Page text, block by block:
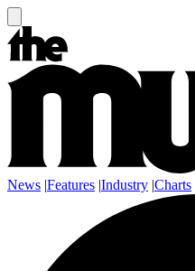
News |Features |Industry |Charts